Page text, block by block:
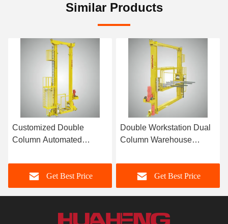
Similar Products
Customized Double
Column Automated
Stacker Crane
Get Best Price
Double Workstation Dual
Column Warehouse
Get Best Price